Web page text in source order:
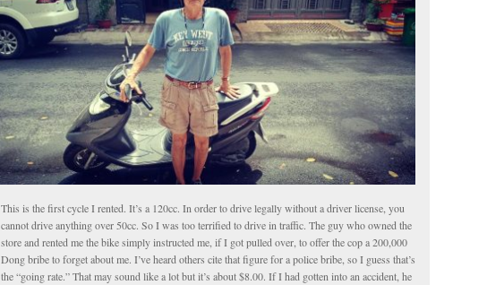
This is the first cycle I rented. It’s a 120cc. In order to drive legally without a driver license, you
cannot drive anything over 50cc. So I was too terrified to drive in traffic. The guy who owned the
store and rented me the bike simply instructed me, if I got pulled over, to offer the cop a 200,000
Dong bribe to forget about me. I’ve heard others cite that figure for a police bribe, so I guess that’s
the “going rate.” That may sound like a lot but it’s about $8.00. If I had gotten into an accident, he